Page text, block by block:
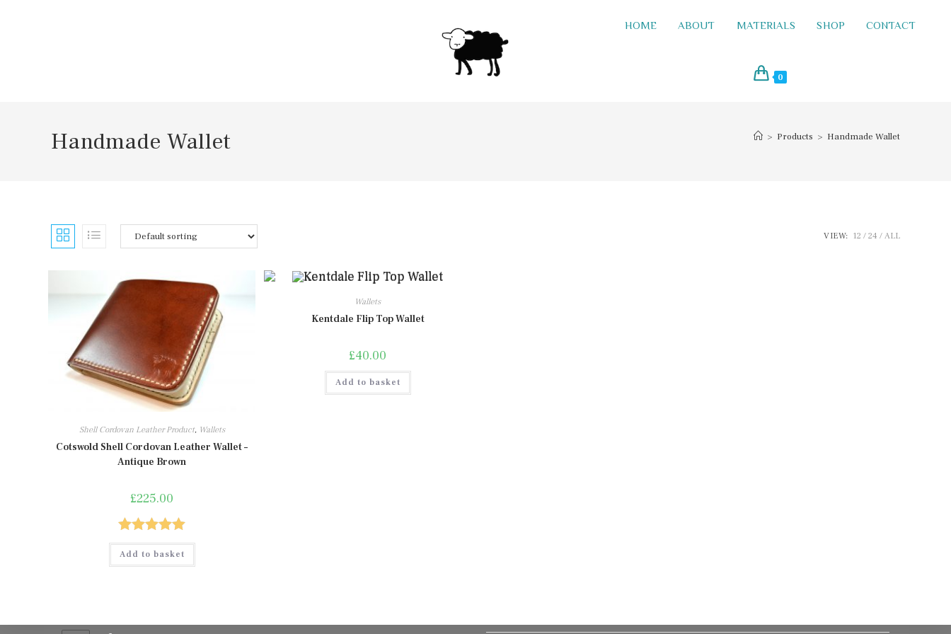
HOME ABOUT MATERIALS SHOP CONTACT
0
Handmade Wallet > Products > Handmade Wallet
VIEW: 12 24 ALL
Shell Cordovan Leather Product, Wallets
Cotswold Shell Cordovan Leather Wallet –
Antique Brown
£225.00
Rated5.00
out of 5
Add to basket
Wallets
Kentdale Flip Top Wallet
£40.00
Add to basket